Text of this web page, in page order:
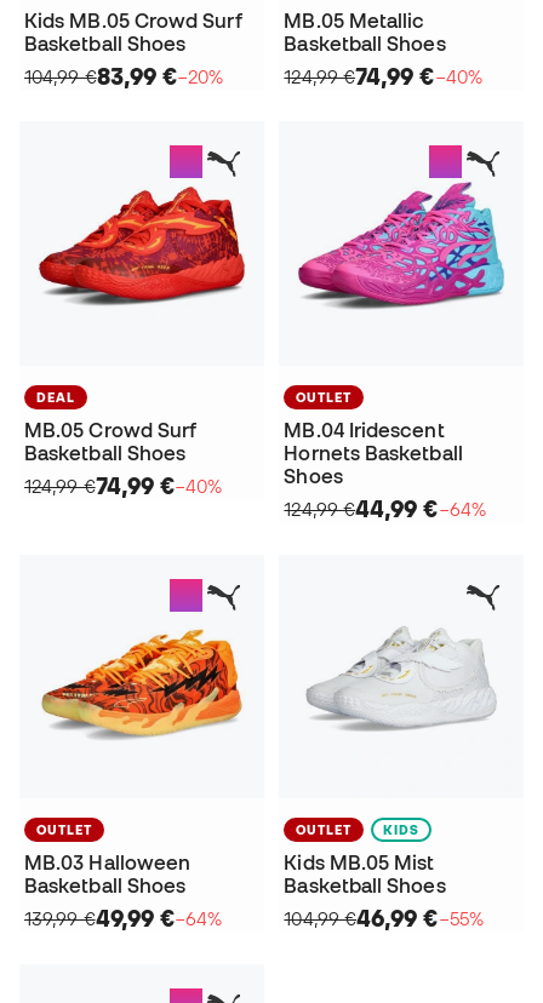
Kids MB.05 Crowd Surf
Basketball Shoes
104,99 €83,99 €−20%
MB.05 Metallic
Basketball Shoes
124,99 €74,99 €−40%
DEAL
MB.05 Crowd Surf
Basketball Shoes
124,99 €74,99 €−40%
OUTLET
MB.04 Iridescent
Hornets Basketball
Shoes
124,99 €44,99 €−64%
OUTLET
MB.03 Halloween
Basketball Shoes
139,99 €49,99 €−64%
OUTLET KIDS
Kids MB.05 Mist
Basketball Shoes
104,99 €46,99 €−55%